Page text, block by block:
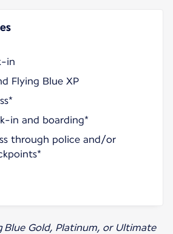
in
Flying Blue XP
in and boarding*
through police and/or
Blue Gold, Platinum, or Ultimate